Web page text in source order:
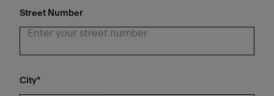
Street Number
City*